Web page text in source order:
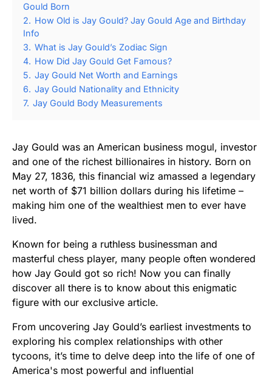
Gould Born
2. How Old is Jay Gould? Jay Gould Age and Birthday
Info
3. What is Jay Gould’s Zodiac Sign
4. How Did Jay Gould Get Famous?
5. Jay Gould Net Worth and Earnings
6. Jay Gould Nationality and Ethnicity
7. Jay Gould Body Measurements
Jay Gould was an American business mogul, investor
and one of the richest billionaires in history. Born on
May 27, 1836, this financial wiz amassed a legendary
net worth of $71 billion dollars during his lifetime –
making him one of the wealthiest men to ever have
lived.
Known for being a ruthless businessman and
masterful chess player, many people often wondered
how Jay Gould got so rich! Now you can finally
discover all there is to know about this enigmatic
figure with our exclusive article.
From uncovering Jay Gould’s earliest investments to
exploring his complex relationships with other
tycoons, it’s time to delve deep into the life of one of
America's most powerful and influential